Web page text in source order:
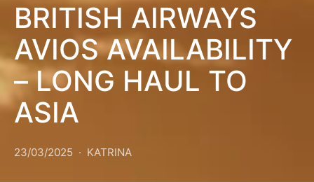
BRITISH AIRWAYS
AVIOS AVAILABILITY
– LONG HAUL TO
ASIA
23/03/2025 KATRINA